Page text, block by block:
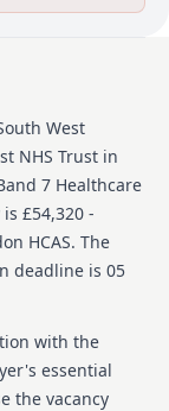
the
and
workers
on Ruby
team
and
West
NHS Trust in
7 Healthcare
£54,320 -
HCAS. The
deadline is 05
with the
essential
the vacancy